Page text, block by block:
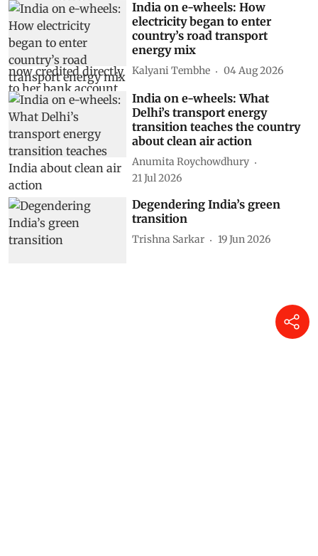
India on e-wheels: How
electricity began to enter
country’s road transport
energy mix
Kalyani Tembhe 04 Aug 2026
India on e-wheels: What
Delhi’s transport energy
transition teaches the country
about clean air action
Anumita Roychowdhury
21 Jul 2026
Degendering India’s green
transition
Trishna Sarkar 19 Jun 2026